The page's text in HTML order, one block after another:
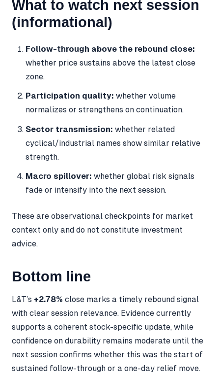
What to watch next session
(informational)
Follow-through above the rebound close:
whether price sustains above the latest close
zone.
Participation quality: whether volume
normalizes or strengthens on continuation.
Sector transmission: whether related
cyclical/industrial names show similar relative
strength.
Macro spillover: whether global risk signals
fade or intensify into the next session.
These are observational checkpoints for market
context only and do not constitute investment
advice.
Bottom line
L&T’s +2.78% close marks a timely rebound signal
with clear session relevance. Evidence currently
supports a coherent stock-specific update, while
confidence on durability remains moderate until the
next session confirms whether this was the start of
sustained follow-through or a one-day relief move.